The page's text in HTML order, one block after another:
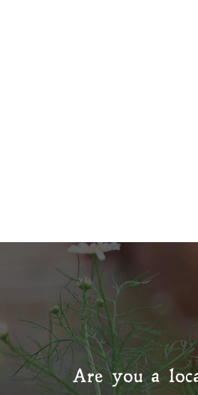
Are you a